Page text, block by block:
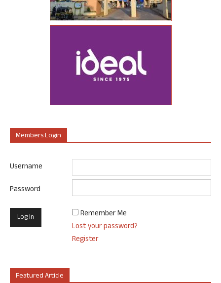
Members Login
Username
Password
Remember Me
Lost your password?
Register
Featured Article